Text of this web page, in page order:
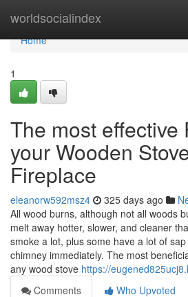
worldsocialindex
Home
Home
1
The most effective
your Wooden
Fireplace
eleanorw592msz4 325 days ago
All wood burns, although not all woods
melt away hotter, slower, and cleaner
smoke a lot, plus some have a lot of
chimney immediately. The most
any wood stove https://
Comments
Who Upvoted